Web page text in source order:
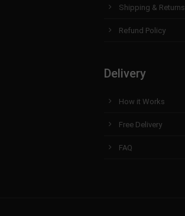
Shipping & Returns
Refund Policy
Delivery
How it Works
Free Delivery
FAQ